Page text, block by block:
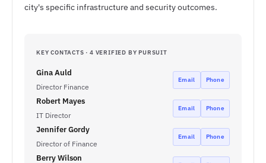
city's specific infrastructure and security outcomes.
KEY CONTACTS · 4 VERIFIED BY PURSUIT
Gina Auld
Director Finance
Email Phone
Robert Mayes
IT Director
Email Phone
Jennifer Gordy
Director of Finance
Email Phone
Berry Wilson